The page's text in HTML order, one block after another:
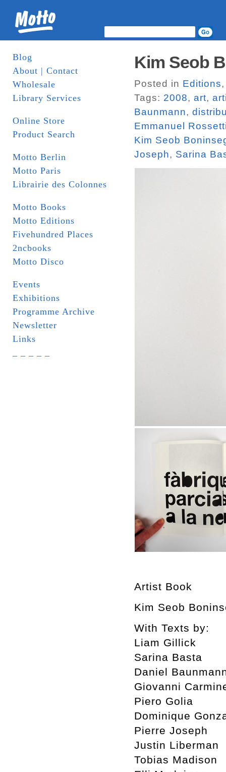
Blog
About | Contact
Wholesale
Library Services
Online Store
Product Search
Motto Berlin
Motto Paris
Librairie des Colonnes
Motto Books
Motto Editions
Fivehundred Places
2ncbooks
Motto Disco
Events
Exhibitions
Programme Archive
Newsletter
Links
Kim Seob
Posted in Editions
Tags: 2008, art,
Baunmann,
Emmanuel
Kim Seob
Joseph, Sarina
Artist Book
Kim Seob
With Texts by:
Liam Gillick
Sarina Basta
Daniel
Giovanni
Piero Golia
Dominique
Pierre Joseph
Justin Liberman
Tobias Madison